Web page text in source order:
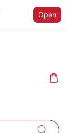
Open